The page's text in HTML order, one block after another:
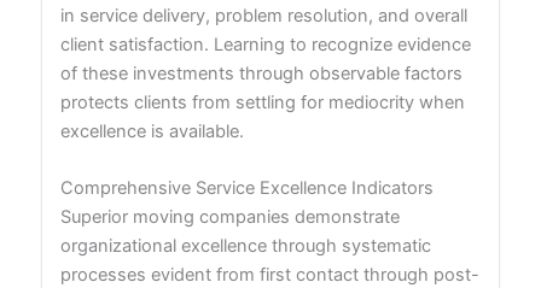
in service delivery, problem resolution, and overall
client satisfaction. Learning to recognize evidence
of these investments through observable factors
protects clients from settling for mediocrity when
excellence is available.
Comprehensive Service Excellence Indicators
Superior moving companies demonstrate
organizational excellence through systematic
processes evident from first contact through post-